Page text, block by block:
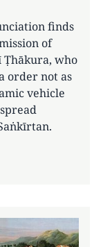
finds
of
Ṭhākura, who
order not as
vehicle